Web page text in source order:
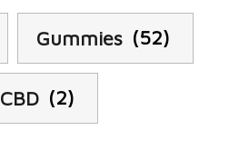
Gummies (52)
CBD (2)